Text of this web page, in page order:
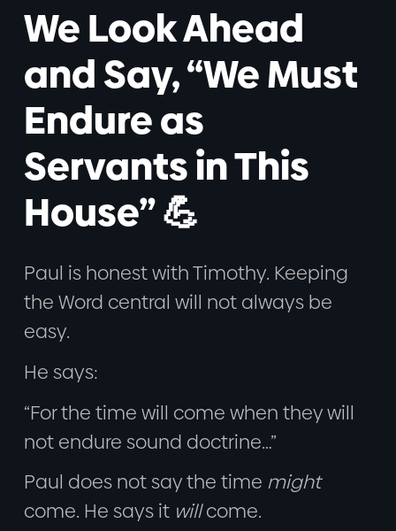
We Look Ahead
and Say, “We Must
Endure as
Servants in This
House” 💪
Paul is honest with Timothy. Keeping
the Word central will not always be
easy.
He says:
“For the time will come when they will
not endure sound doctrine…”
Paul does not say the time might
come. He says it willcome.